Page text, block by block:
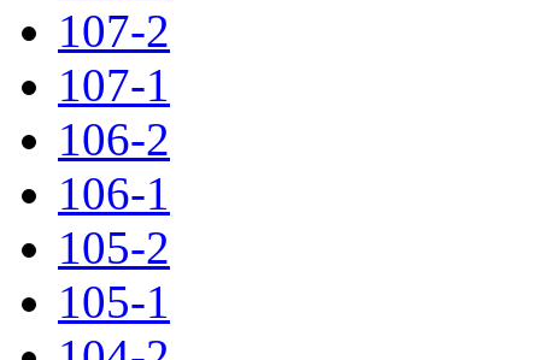
107-2
107-1
106-2
106-1
105-2
105-1